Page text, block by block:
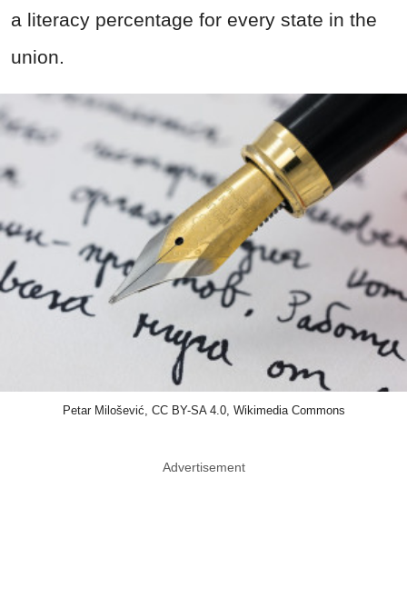
a literacy percentage for every state in the
union.
Petar Milošević, CC BY-SA 4.0, Wikimedia Commons
Advertisement